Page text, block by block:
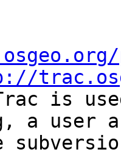
is
a user